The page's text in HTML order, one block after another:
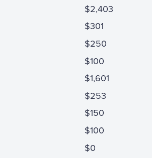
$2,403
$301
$250
$100
$1,601
$253
$150
$100
$0